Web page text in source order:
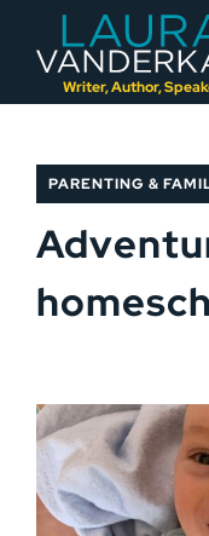
Writer, Author,
PARENTING &